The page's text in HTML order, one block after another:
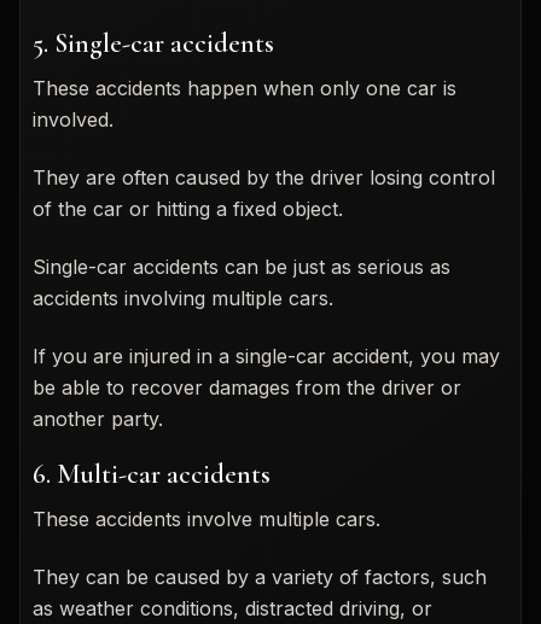
5. Single-car accidents
These accidents happen when only one car is
involved.
They are often caused by the driver losing control
of the car or hitting a fixed object.
Single-car accidents can be just as serious as
accidents involving multiple cars.
If you are injured in a single-car accident, you may
be able to recover damages from the driver or
another party.
6. Multi-car accidents
These accidents involve multiple cars.
They can be caused by a variety of factors, such
as weather conditions, distracted driving, or